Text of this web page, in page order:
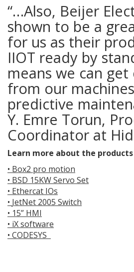
“…Also, Beijer
shown to be a
for us as their
IIOT ready by
means we can
from our
predictive
Y. Emre Torun,
Coordinator at
Learn more about the
• Box2 pro motion
• BSD 15KW Servo Set
• Ethercat IOs
• JetNet 2005 Switch
• 15” HMI
• iX software
• CODESYS